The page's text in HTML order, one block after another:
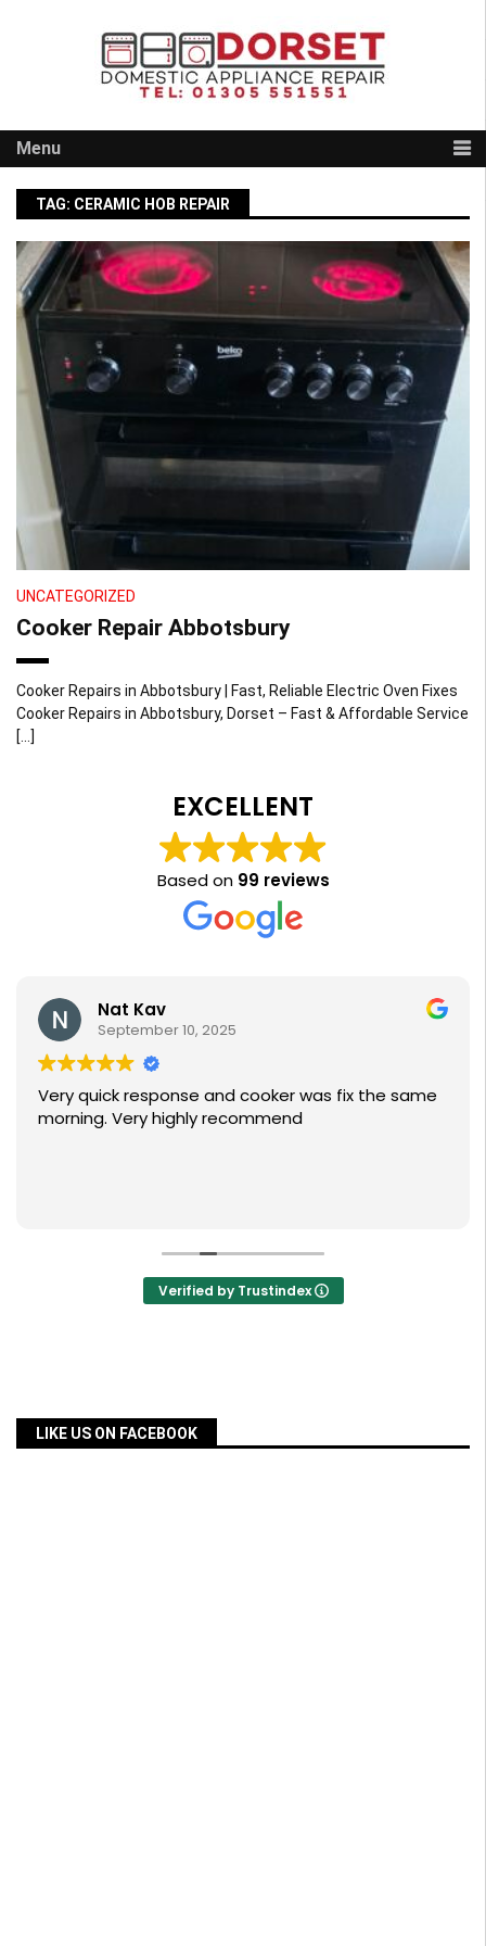
Menu
TAG: CERAMIC HOB REPAIR
UNCATEGORIZED
Cooker Repair Abbotsbury
Cooker Repairs in Abbotsbury | Fast, Reliable Electric Oven Fixes
Cooker Repairs in Abbotsbury, Dorset – Fast & Affordable Service
[…]
EXCELLENT
Based on 99 reviews
Nat Kav
September 10, 2025
Very quick response and cooker was fix the same
morning. Very highly recommend
Verified by Trustindex
LIKE US ON FACEBOOK